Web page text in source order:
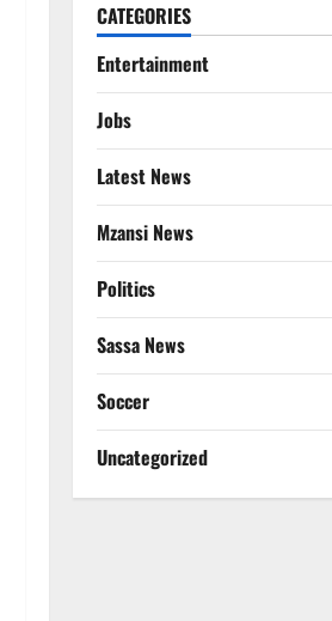
CATEGORIES
Entertainment
Jobs
Latest News
Mzansi News
Politics
Sassa News
Soccer
Uncategorized